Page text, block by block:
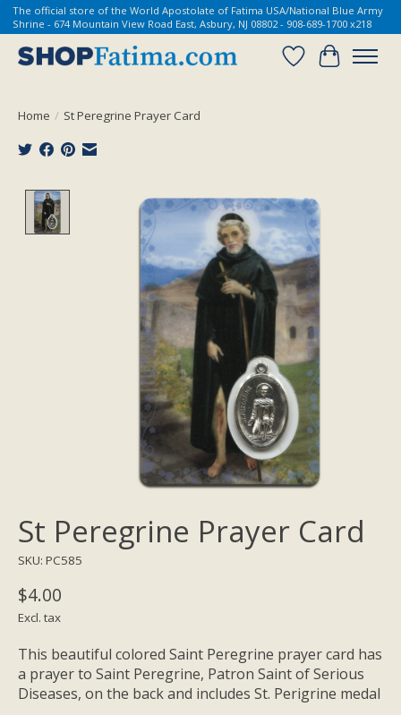
The official store of the World Apostolate of Fatima USA/National Blue Army
Shrine - 674 Mountain View Road East, Asbury, NJ 08802 - 908-689-1700 x218
Wish List
Cart
Home / St Peregrine Prayer Card
Product image slideshow Items
St Peregrine Prayer Card
SKU: PC585
$4.00
Excl. tax
This beautiful colored Saint Peregrine prayer card has
a prayer to Saint Peregrine, Patron Saint of Serious
Diseases, on the back and includes St. Perigrine medal